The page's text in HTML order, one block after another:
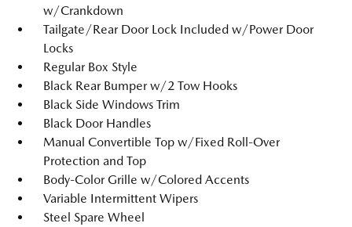
w/Crankdown
Tailgate/Rear Door Lock Included w/Power Door
Locks
Regular Box Style
Black Rear Bumper w/2 Tow Hooks
Black Side Windows Trim
Black Door Handles
Manual Convertible Top w/Fixed Roll-Over
Protection and Top
Body-Color Grille w/Colored Accents
Variable Intermittent Wipers
Steel Spare Wheel